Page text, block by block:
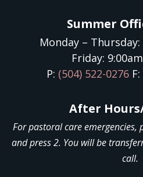
Summer
Monday –
Friday:
P: (504) 522-0276 F:
After
For pastoral care emergencies,
and press 2. You will be
call.